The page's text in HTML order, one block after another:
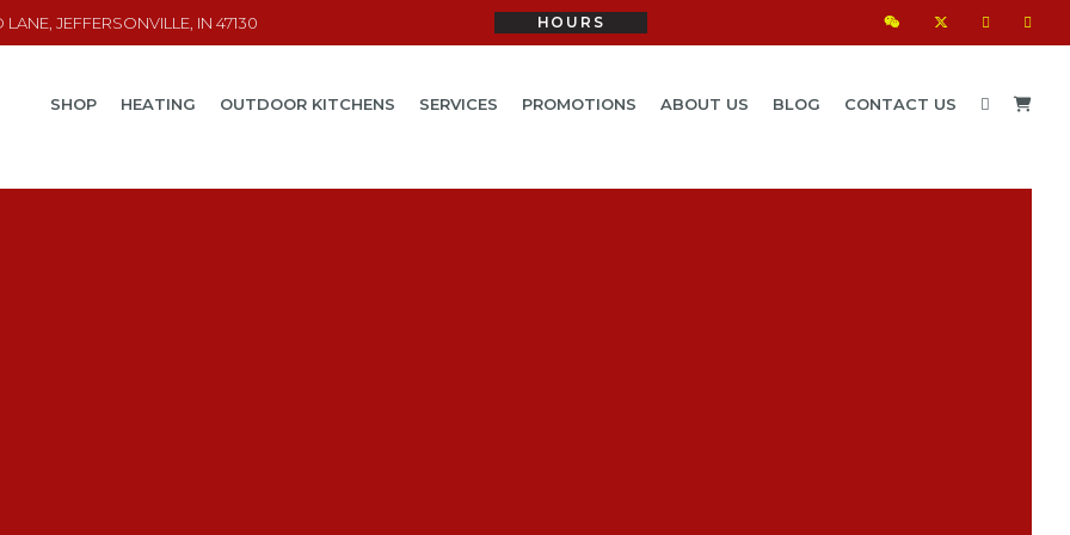
LANE, JEFFERSONVILLE, IN 47130 HOURS
SHOP HEATING OUTDOOR KITCHENS SERVICES PROMOTIONS ABOUT US BLOG CONTACT US